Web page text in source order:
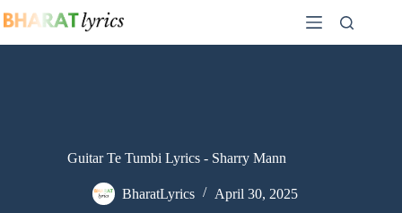
to
Guitar Te Tumbi Lyrics - Sharry Mann
BharatLyrics April 30, 2025